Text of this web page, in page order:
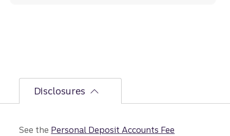
Disclosures
See the Personal Deposit Accounts Fee